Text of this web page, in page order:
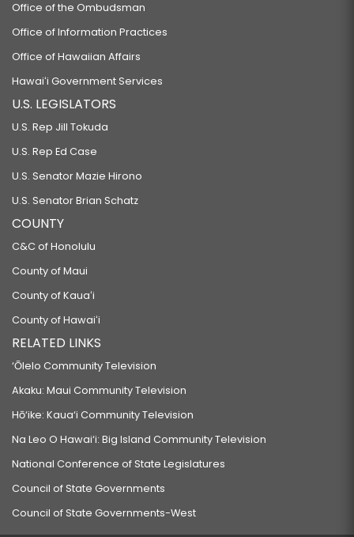
Office of the Ombudsman
Office of Information Practices
Office of Hawaiian Affairs
Hawaiʻi Government Services
U.S. LEGISLATORS
U.S. Rep Jill Tokuda
U.S. Rep Ed Case
U.S. Senator Mazie Hirono
U.S. Senator Brian Schatz
COUNTY
C&C of Honolulu
County of Maui
County of Kauaʻi
County of Hawaiʻi
RELATED LINKS
‘Ōlelo Community Television
Akaku: Maui Community Television
Hō‘ike: Kaua‘i Community Television
Na Leo O Hawai‘i: Big Island Community Television
National Conference of State Legislatures
Council of State Governments
Council of State Governments-West